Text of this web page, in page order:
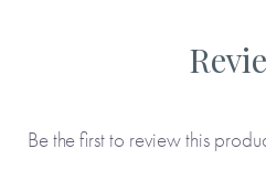
Be the first to review this